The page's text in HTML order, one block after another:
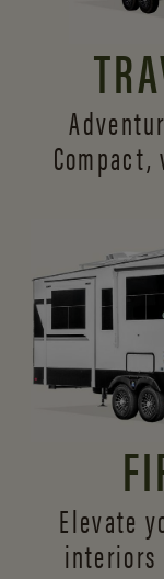
Elevate
interiors